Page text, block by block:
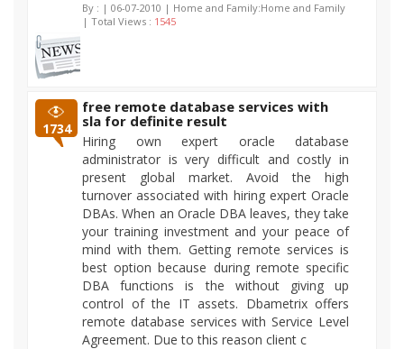
By : | 06-07-2010 | Home and Family:Home and Family
| Total Views : 1545
1734
free remote database services with
sla for definite result
Hiring own expert oracle database
administrator is very difficult and costly in
present global market. Avoid the high
turnover associated with hiring expert Oracle
DBAs. When an Oracle DBA leaves, they take
your training investment and your peace of
mind with them. Getting remote services is
best option because during remote specific
DBA functions is the without giving up
control of the IT assets. Dbametrix offers
remote database services with Service Level
Agreement. Due to this reason client c